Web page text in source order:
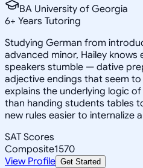
BA University of Georgia
6+ Years Tutoring
Studying German from
advanced minor, Hailey knows
speakers stumble — dative
adjective endings that seem
explains the underlying logic
than handing students tables
new rules easier to internalize
SAT Scores
Composite1570
View Profile Get Started